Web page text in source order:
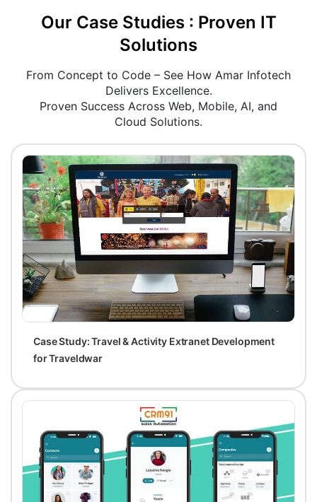
Our Case Studies : Proven IT
Solutions
From Concept to Code – See How Amar Infotech
Delivers Excellence.
Proven Success Across Web, Mobile, AI, and
Cloud Solutions.
Case Study: Travel & Activity Extranet Development
for Traveldwar